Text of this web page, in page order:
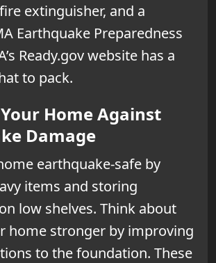
extinguisher, and a
Earthquake Preparedness
Ready.gov website has a
to pack.
Home Against
Damage
earthquake-safe by
items and storing
low shelves. Think about
home stronger by improving
to the foundation. These